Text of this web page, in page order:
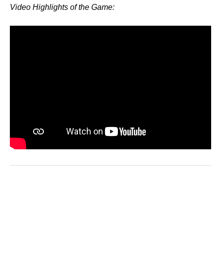
Video Highlights of the Game: